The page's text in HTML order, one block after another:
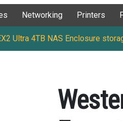
Networking Printers
Ultra 4TB NAS Enclosure